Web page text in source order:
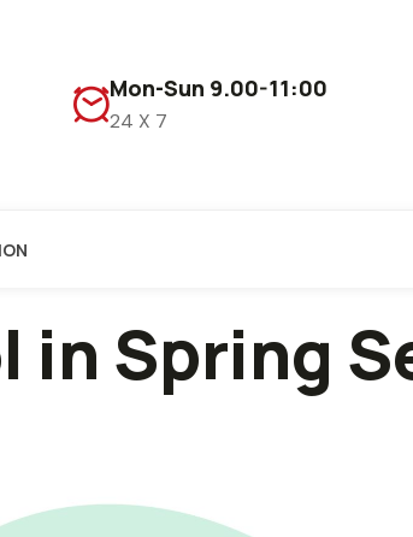
Mon-Sun 9.00-11:00
24 X 7
in Spring